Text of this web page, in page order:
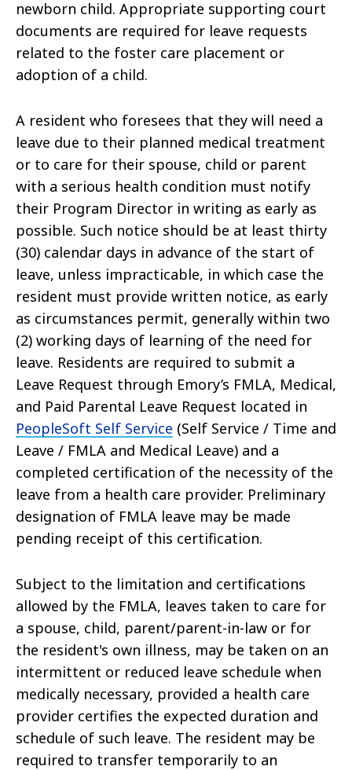
newborn child. Appropriate supporting court
documents are required for leave requests
related to the foster care placement or
adoption of a child.
A resident who foresees that they will need a
leave due to their planned medical treatment
or to care for their spouse, child or parent
with a serious health condition must notify
their Program Director in writing as early as
possible. Such notice should be at least thirty
(30) calendar days in advance of the start of
leave, unless impracticable, in which case the
resident must provide written notice, as early
as circumstances permit, generally within two
(2) working days of learning of the need for
leave. Residents are required to submit a
Leave Request through Emory’s FMLA, Medical,
and Paid Parental Leave Request located in
PeopleSoft Self Service (Self Service / Time and
Leave / FMLA and Medical Leave) and a
completed certification of the necessity of the
leave from a health care provider. Preliminary
designation of FMLA leave may be made
pending receipt of this certification.
Subject to the limitation and certifications
allowed by the FMLA, leaves taken to care for
a spouse, child, parent/parent-in-law or for
the resident's own illness, may be taken on an
intermittent or reduced leave schedule when
medically necessary, provided a health care
provider certifies the expected duration and
schedule of such leave. The resident may be
required to transfer temporarily to an